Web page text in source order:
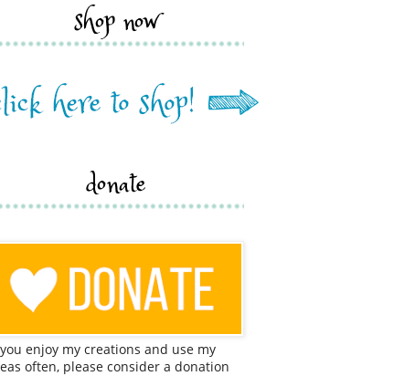
shop now
donate
enjoy my creations and use my
often, please consider a donation